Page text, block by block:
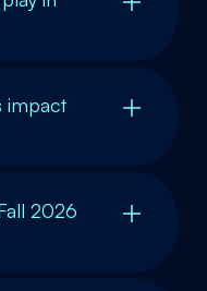
impact
2026